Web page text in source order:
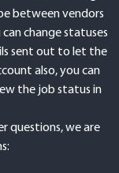
time-consuming
between vendors
change statuses
sent out to let the
also, you can
the job status in
questions, we are